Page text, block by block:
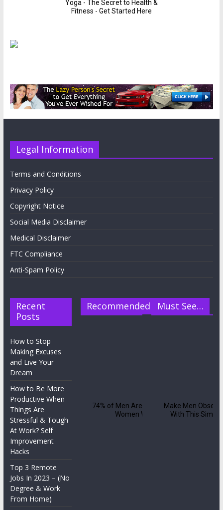
Legal Information
Terms and Conditions
Privacy Policy
Copyright Notice
Social Media Disclaimer
Medical Disclaimer
FTC Compliance
Anti-Spam Policy
Recent
Posts
How to Stop
Making Excuses
and Live Your
Dream
How to Be More
Productive When
Things Are
Stressful & Tough
At Work? Self
Improvement
Hacks
Top 3 Remote
Jobs In 2023 – (No
Degree & Work
From Home)
Recommended Must See…